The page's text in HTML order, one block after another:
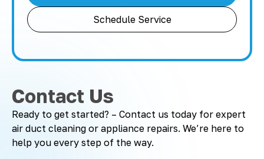
Schedule Service
Contact Us
Ready to get started? – Contact us today for expert
air duct cleaning or appliance repairs. We’re here to
help you every step of the way.